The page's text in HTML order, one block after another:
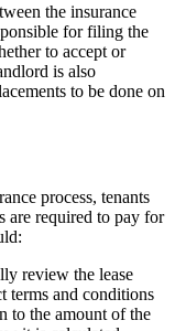
the insurance
for filing the
to accept or
is also
to be done on
process, tenants
are required to pay for
review the lease
terms and conditions
to the amount of the